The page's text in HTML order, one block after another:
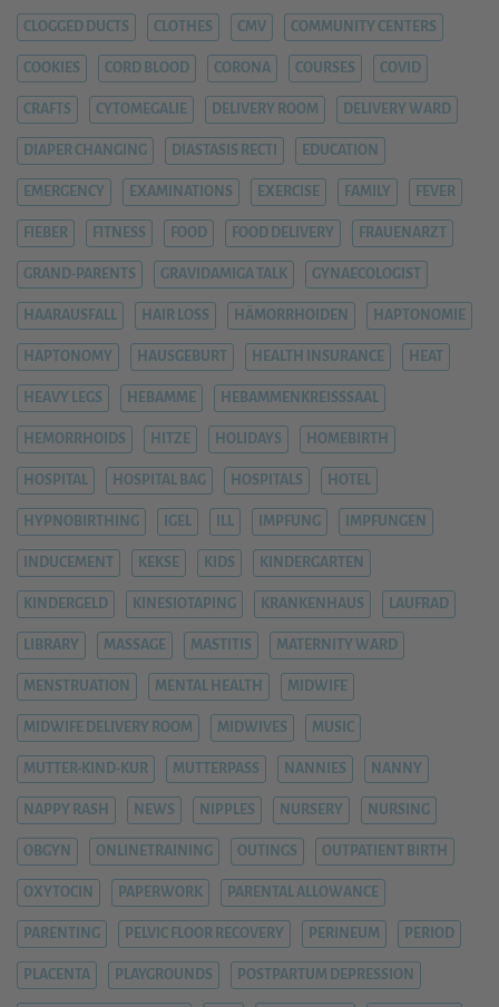
CLOGGED DUCTS CLOTHES CMV COMMUNITY CENTERS
COOKIES CORD BLOOD CORONA COURSES COVID
CRAFTS CYTOMEGALIE DELIVERY ROOM DELIVERY WARD
DIAPER CHANGING DIASTASIS RECTI EDUCATION
EMERGENCY EXAMINATIONS EXERCISE FAMILY FEVER
FIEBER FITNESS FOOD FOOD DELIVERY FRAUENARZT
GRAND-PARENTS GRAVIDAMIGA TALK GYNAECOLOGIST
HAARAUSFALL HAIR LOSS HÄMORRHOIDEN HAPTONOMIE
HAPTONOMY HAUSGEBURT HEALTH INSURANCE HEAT
HEAVY LEGS HEBAMME HEBAMMENKREISSSAAL
HEMORRHOIDS HITZE HOLIDAYS HOMEBIRTH
HOSPITAL HOSPITAL BAG HOSPITALS HOTEL
HYPNOBIRTHING IGEL ILL IMPFUNG IMPFUNGEN
INDUCEMENT KEKSE KIDS KINDERGARTEN
KINDERGELD KINESIOTAPING KRANKENHAUS LAUFRAD
LIBRARY MASSAGE MASTITIS MATERNITY WARD
MENSTRUATION MENTAL HEALTH MIDWIFE
MIDWIFE DELIVERY ROOM MIDWIVES MUSIC
MUTTER-KIND-KUR MUTTERPASS NANNIES NANNY
NAPPY RASH NEWS NIPPLES NURSERY NURSING
OBGYN ONLINETRAINING OUTINGS OUTPATIENT BIRTH
OXYTOCIN PAPERWORK PARENTAL ALLOWANCE
PARENTING PELVIC FLOOR RECOVERY PERINEUM PERIOD
PLACENTA PLAYGROUNDS POSTPARTUM DEPRESSION